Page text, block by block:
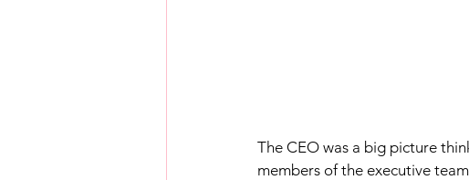
The CEO was a big picture
members of the executive